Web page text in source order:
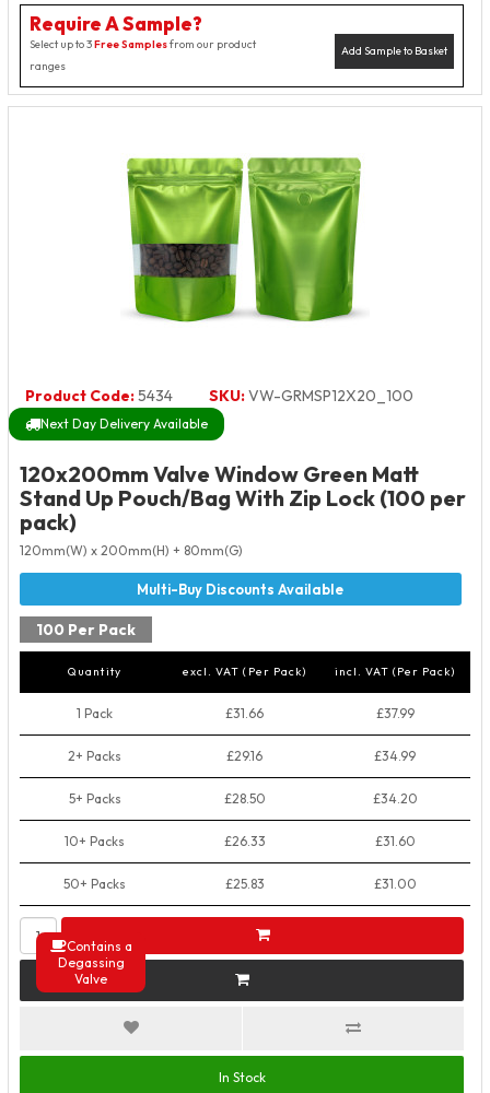
Require A Sample?
Add Sample to Basket
Select up to 3Free Samplesfrom our product
ranges
Contains a
Degassing
Valve
Product Code:5434 SKU:VW-GRMSP12X20_100
Next Day Delivery Available
120x200mm Valve Window Green Matt
Stand Up Pouch/Bag With Zip Lock (100 per
pack)
120mm(W) x 200mm(H) + 80mm(G)
100 Per Pack
Quantity excl. VAT (Per Pack) incl. VAT (Per Pack)
1 Pack £31.66 £37.99
2+ Packs £29.16 £34.99
5+ Packs £28.50 £34.20
10+ Packs £26.33 £31.60
50+ Packs £25.83 £31.00
In Stock